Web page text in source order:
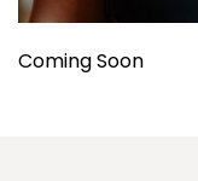
Coming Soon